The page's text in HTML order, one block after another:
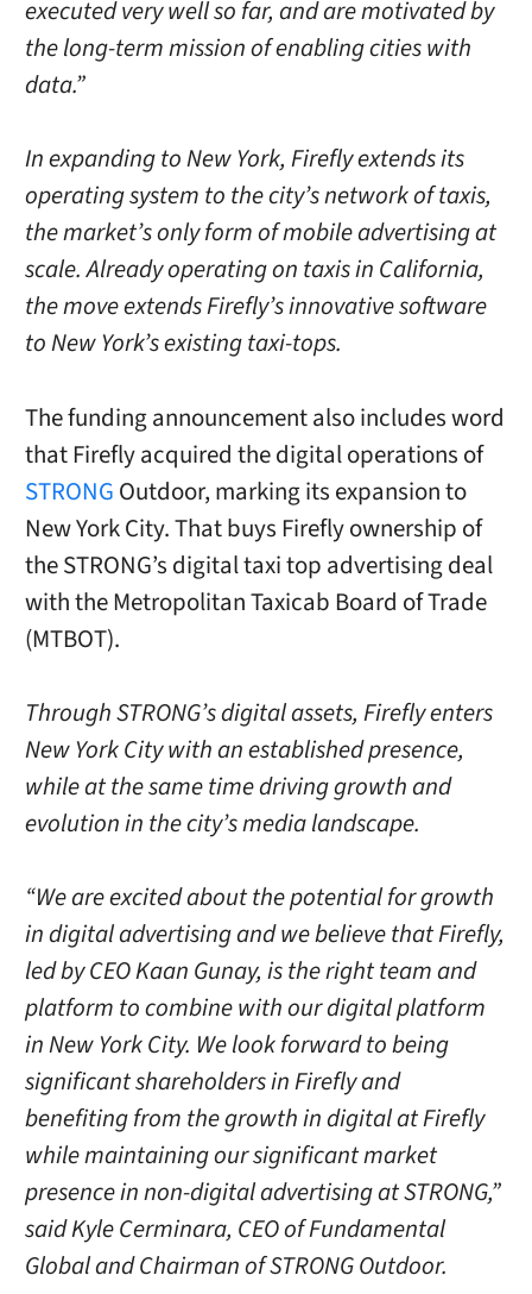
executed very well so far, and are motivated by
the long-term mission of enabling cities with
data.”
In expanding to New York, Firefly extends its
operating system to the city’s network of taxis,
the market’s only form of mobile advertising at
scale. Already operating on taxis in California,
the move extends Firefly’s innovative software
to New York’s existing taxi-tops.
The funding announcement also includes word
that Firefly acquired the digital operations of
STRONG Outdoor, marking its expansion to
New York City. That buys Firefly ownership of
the STRONG’s digital taxi top advertising deal
with the Metropolitan Taxicab Board of Trade
(MTBOT).
Through STRONG’s digital assets, Firefly enters
New York City with an established presence,
while at the same time driving growth and
evolution in the city’s media landscape.
“We are excited about the potential for growth
in digital advertising and we believe that Firefly,
led by CEO Kaan Gunay, is the right team and
platform to combine with our digital platform
in New York City. We look forward to being
significant shareholders in Firefly and
benefiting from the growth in digital at Firefly
while maintaining our significant market
presence in non-digital advertising at STRONG,”
said Kyle Cerminara, CEO of Fundamental
Global and Chairman of STRONG Outdoor.